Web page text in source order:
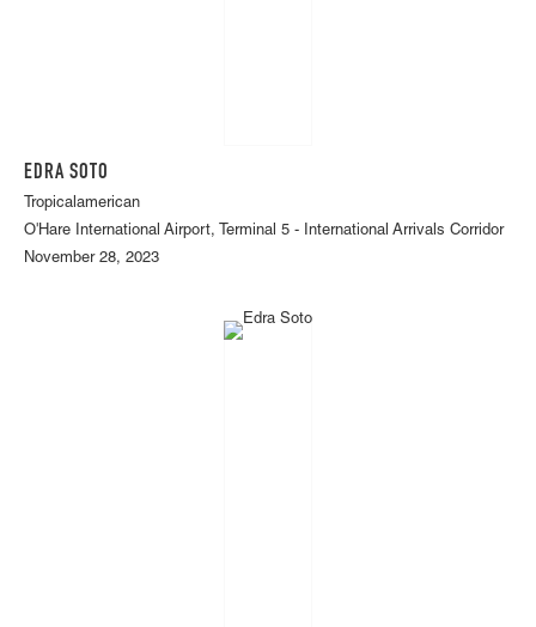
EDRA SOTO
Tropicalamerican
O'Hare International Airport, Terminal 5 - International Arrivals Corridor
November 28, 2023